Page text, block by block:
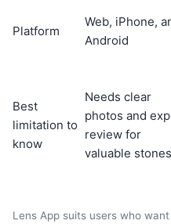
Platform
Web, iPhone,
Android
Best
limitation to
know
Needs clear
photos and
review for
valuable stones
Lens App suits users who